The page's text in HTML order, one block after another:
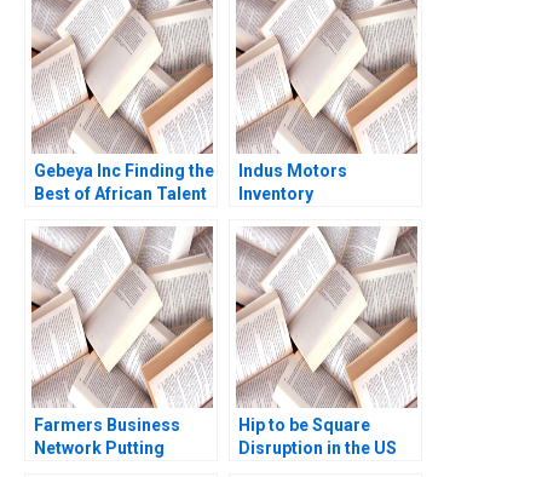
2010
Mayuka Yamazaki
2009
Gebeya Inc Finding the
Best of African Talent
Niels Hurst Rediet
Deribe Abigiya Sem
Indus Motors
Inventory
John Neetha J Eappen
Kingsly Sam Raj S
Farmers Business
Network Putting
Hip to be Square
Disruption in the US